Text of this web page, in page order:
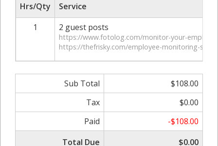
Hrs/Qty
Service
1
2 guest posts
https://www.fotolog.com/monitor-your-
https://thefrisky.com/employee-monitoring-
Sub Total
$108.00
Tax
$0.00
Paid
-$108.00
Total Due
$0.00